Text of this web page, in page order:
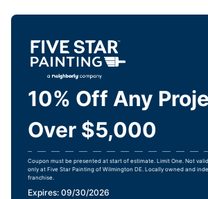
10% Off Any
Over $5,000
Coupon must be presented at start of estimate. Limit One. Not
only at Five Star Painting of Wilmington DE. Locally owned and
franchise.
Expires: 09/30/2026